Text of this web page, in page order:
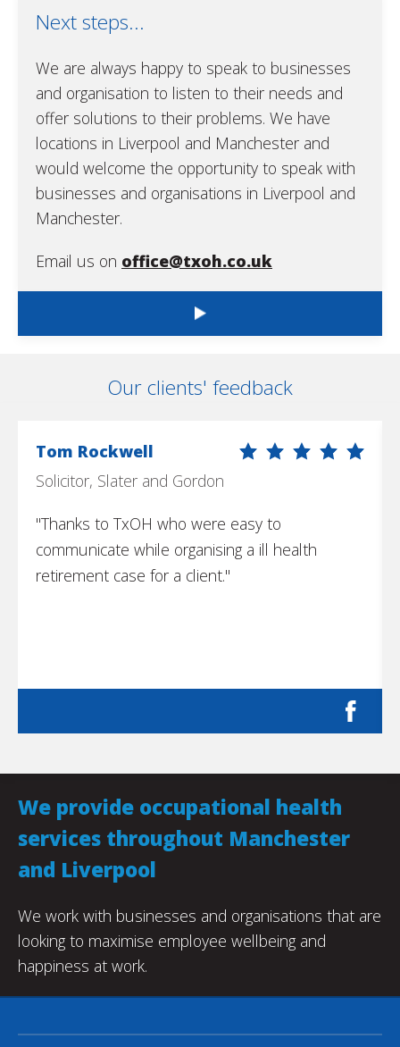
Next steps...
We are always happy to speak to businesses
and organisation to listen to their needs and
offer solutions to their problems. We have
locations in Liverpool and Manchester and
would welcome the opportunity to speak with
businesses and organisations in Liverpool and
Manchester.
Email us on office@txoh.co.uk
Our clients' feedback
Tom Rockwell
Solicitor, Slater and Gordon
"Thanks to TxOH who were easy to
communicate while organising a ill health
retirement case for a client."
We provide occupational health
services throughout Manchester
and Liverpool
We work with businesses and organisations that are
looking to maximise employee wellbeing and
happiness at work.